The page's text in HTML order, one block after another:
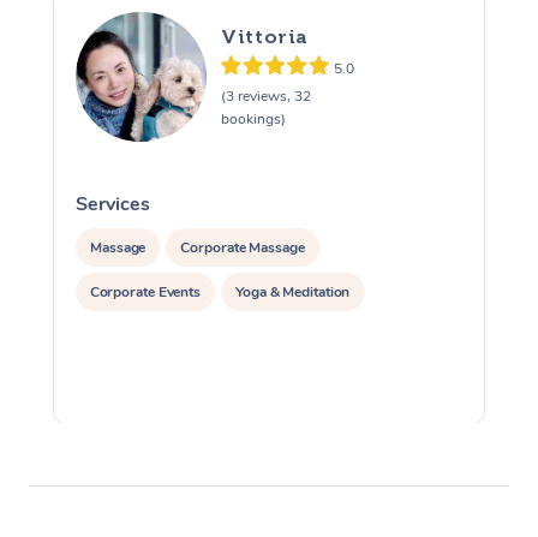
Vittoria
5.0
(3 reviews, 32
bookings)
Services
Massage Corporate Massage
Corporate Events Yoga & Meditation